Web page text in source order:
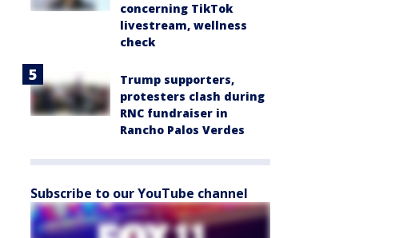
concerning TikTok
livestream, wellness
check
Trump supporters,
protesters clash during
RNC fundraiser in
Rancho Palos Verdes
Subscribe to our YouTube channel